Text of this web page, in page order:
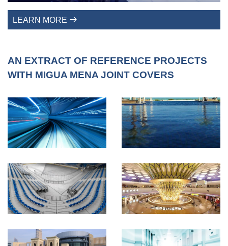
LEARN MORE
AN EXTRACT OF REFERENCE PROJECTS
WITH MIGUA MENA JOINT COVERS